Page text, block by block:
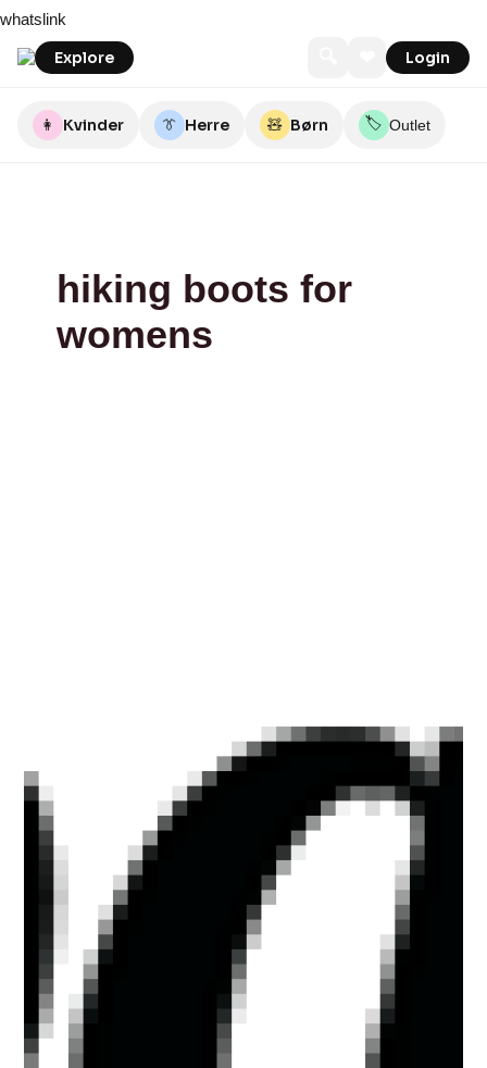
to
content
whatslink
Explore Login
👩 Kvinder 👔 Herre 🧸 Børn 🏷️ Outlet
hiking boots for
womens